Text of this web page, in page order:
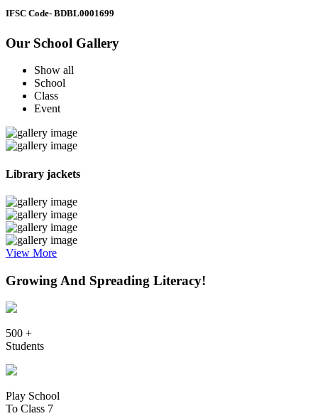
IFSC Code- BDBL0001699
Our School Gallery
Show all
School
Class
Event
Library jackets
View More
Growing And Spreading Literacy!
500 +
Students
Play School
To Class 7